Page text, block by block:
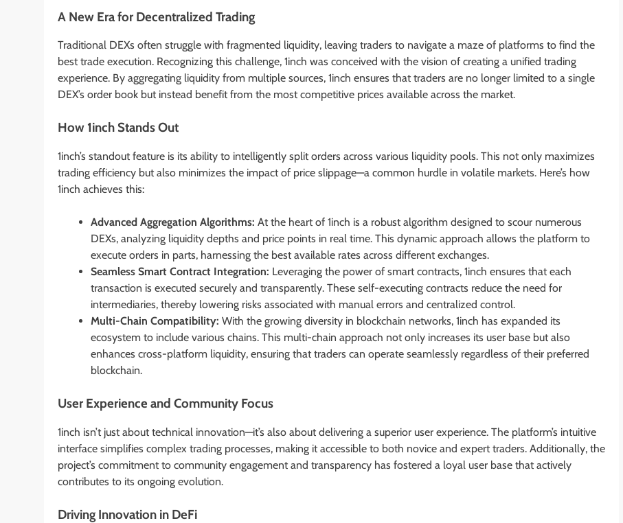
A New Era for Decentralized Trading
Traditional DEXs often struggle with fragmented liquidity, leaving traders to navigate a maze of platforms to find the
best trade execution. Recognizing this challenge, 1inch was conceived with the vision of creating a unified trading
experience. By aggregating liquidity from multiple sources, 1inch ensures that traders are no longer limited to a single
DEX’s order book but instead benefit from the most competitive prices available across the market.
How 1inch Stands Out
1inch’s standout feature is its ability to intelligently split orders across various liquidity pools. This not only maximizes
trading efficiency but also minimizes the impact of price slippage—a common hurdle in volatile markets. Here’s how
1inch achieves this:
Advanced Aggregation Algorithms: At the heart of 1inch is a robust algorithm designed to scour numerous
DEXs, analyzing liquidity depths and price points in real time. This dynamic approach allows the platform to
execute orders in parts, harnessing the best available rates across different exchanges.
Seamless Smart Contract Integration: Leveraging the power of smart contracts, 1inch ensures that each
transaction is executed securely and transparently. These self-executing contracts reduce the need for
intermediaries, thereby lowering risks associated with manual errors and centralized control.
Multi-Chain Compatibility: With the growing diversity in blockchain networks, 1inch has expanded its
ecosystem to include various chains. This multi-chain approach not only increases its user base but also
enhances cross-platform liquidity, ensuring that traders can operate seamlessly regardless of their preferred
blockchain.
User Experience and Community Focus
1inch isn’t just about technical innovation—it’s also about delivering a superior user experience. The platform’s intuitive
interface simplifies complex trading processes, making it accessible to both novice and expert traders. Additionally, the
project’s commitment to community engagement and transparency has fostered a loyal user base that actively
contributes to its ongoing evolution.
Driving Innovation in DeFi